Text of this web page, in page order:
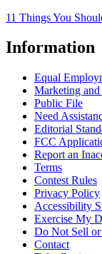
11 Things You
Information
Equal
Marketing
Public File
Need
Editorial
FCC
Report an
Terms
Contest Rules
Privacy Policy
Accessibility
Exercise My
Do Not Sell or
Contact